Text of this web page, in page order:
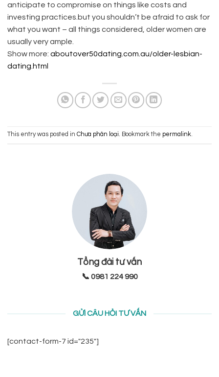
anticipate to compromise on things like costs and
investing practices.but you shouldn’t be afraid to ask for
what you want – all things considered, older women are
usually very ample.
Show more: aboutover50dating.com.au/older-lesbian-
dating.html
This entry was posted in Chưa phân loại. Bookmark the permalink.
Tổng đài tư vấn
📞 0981 224 990
GỬI CÂU HỎI TƯ VẤN
[contact-form-7 id="235"]